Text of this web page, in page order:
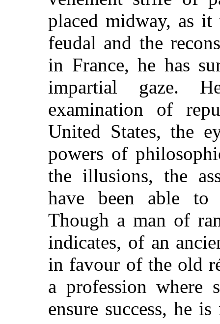
placed midway, as
feudal and the
in France, he has
impartial gaze.
examination of
United States, the
powers of
the illusions, the
have been able to
Though a man of
indicates, of an
in favour of the old
a profession where
ensure success, he